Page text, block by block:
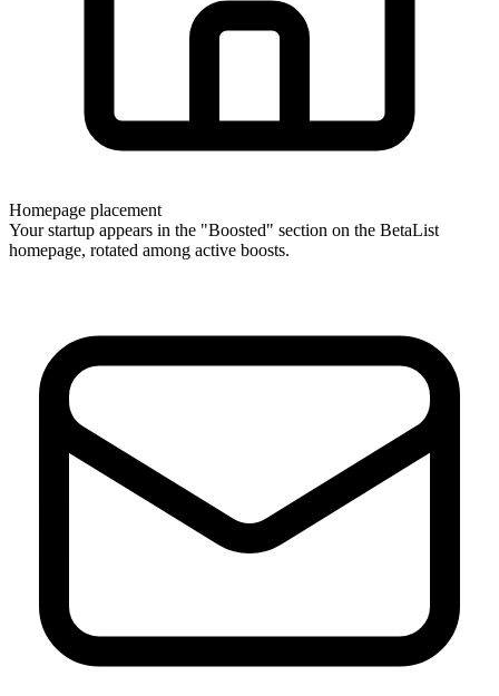
Homepage placement
Your startup appears in the "Boosted" section on the BetaList
homepage, rotated among active boosts.